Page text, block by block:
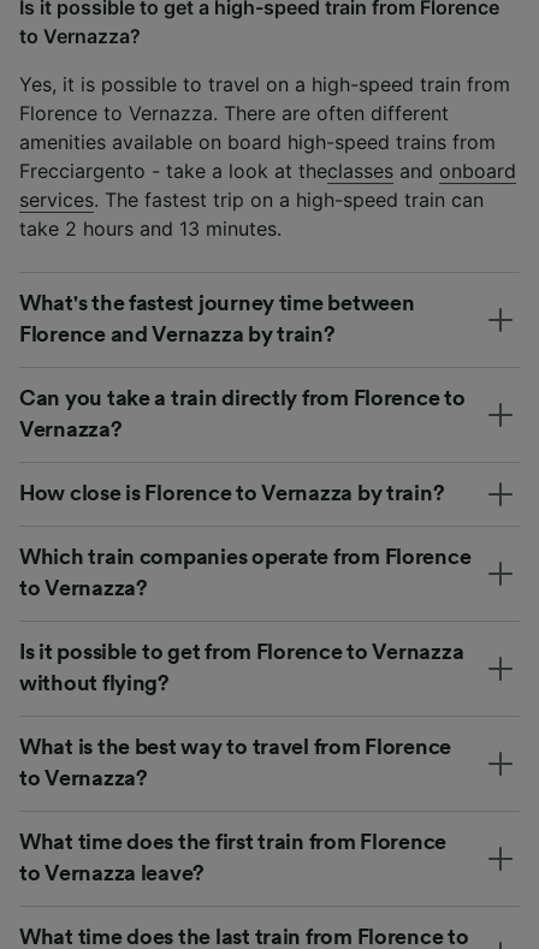
Is it possible to get a high-speed train from Florence
to Vernazza?
Yes, it is possible to travel on a high-speed train from
Florence to Vernazza. There are often different
amenities available on board high-speed trains from
Frecciargento - take a look at theclasses and onboard
services. The fastest trip on a high-speed train can
take 2 hours and 13 minutes.
What's the fastest journey time between
Florence and Vernazza by train?
Can you take a train directly from Florence to
Vernazza?
How close is Florence to Vernazza by train?
Which train companies operate from Florence
to Vernazza?
Is it possible to get from Florence to Vernazza
without flying?
What is the best way to travel from Florence
to Vernazza?
What time does the first train from Florence
to Vernazza leave?
What time does the last train from Florence to